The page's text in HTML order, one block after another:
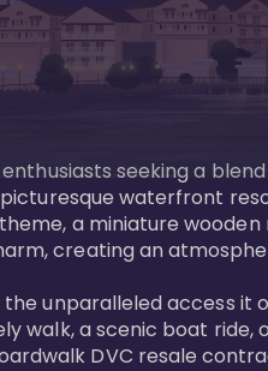
seeking a
waterfront
a miniature
creating an
unparalleled access
walk, a scenic boat
DVC resale